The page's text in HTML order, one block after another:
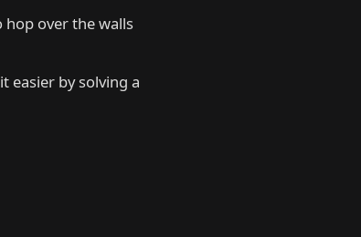
over the walls
easier by solving a